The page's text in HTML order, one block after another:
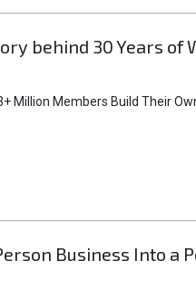
behind 30 Years
Million Members Build Their
Business Into a